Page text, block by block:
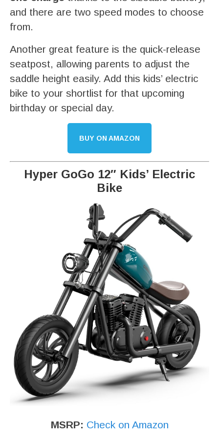
and there are two speed modes to choose
from.
Another great feature is the quick-release
seatpost, allowing parents to adjust the
saddle height easily. Add this kids’ electric
bike to your shortlist for that upcoming
birthday or special day.
BUY ON AMAZON
Hyper GoGo 12″ Kids’ Electric
Bike
MSRP: Check on Amazon